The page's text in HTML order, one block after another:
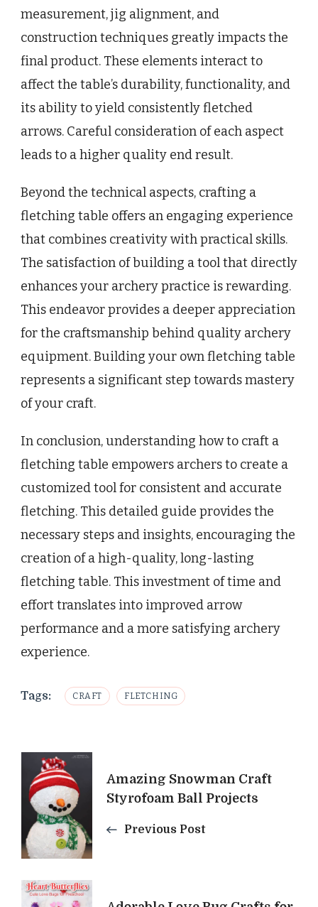
measurement, jig alignment, and
construction techniques greatly impacts the
final product. These elements interact to
affect the table’s durability, functionality, and
its ability to yield consistently fletched
arrows. Careful consideration of each aspect
leads to a higher quality end result.
Beyond the technical aspects, crafting a
fletching table offers an engaging experience
that combines creativity with practical skills.
The satisfaction of building a tool that directly
enhances your archery practice is rewarding.
This endeavor provides a deeper appreciation
for the craftsmanship behind quality archery
equipment. Building your own fletching table
represents a significant step towards mastery
of your craft.
In conclusion, understanding how to craft a
fletching table empowers archers to create a
customized tool for consistent and accurate
fletching. This detailed guide provides the
necessary steps and insights, encouraging the
creation of a high-quality, long-lasting
fletching table. This investment of time and
effort translates into improved arrow
performance and a more satisfying archery
experience.
Tags: CRAFT FLETCHING
Post
Navigation
Amazing Snowman Craft
Styrofoam Ball Projects
Previous Post